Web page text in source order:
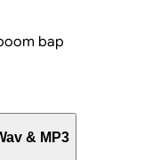
bap
& MP3